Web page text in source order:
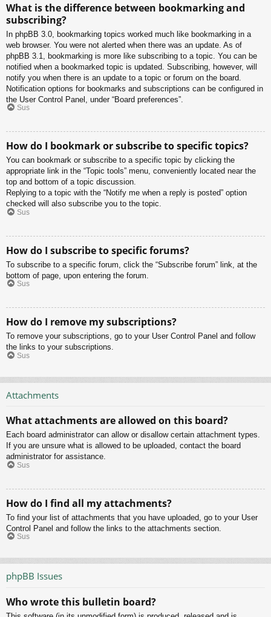
What is the difference between bookmarking and
subscribing?
In phpBB 3.0, bookmarking topics worked much like bookmarking in a
web browser. You were not alerted when there was an update. As of
phpBB 3.1, bookmarking is more like subscribing to a topic. You can be
notified when a bookmarked topic is updated. Subscribing, however, will
notify you when there is an update to a topic or forum on the board.
Notification options for bookmarks and subscriptions can be configured in
the User Control Panel, under “Board preferences”.
Sus
How do I bookmark or subscribe to specific topics?
You can bookmark or subscribe to a specific topic by clicking the
appropriate link in the “Topic tools” menu, conveniently located near the
top and bottom of a topic discussion.
Replying to a topic with the “Notify me when a reply is posted” option
checked will also subscribe you to the topic.
Sus
How do I subscribe to specific forums?
To subscribe to a specific forum, click the “Subscribe forum” link, at the
bottom of page, upon entering the forum.
Sus
How do I remove my subscriptions?
To remove your subscriptions, go to your User Control Panel and follow
the links to your subscriptions.
Sus
Attachments
What attachments are allowed on this board?
Each board administrator can allow or disallow certain attachment types.
If you are unsure what is allowed to be uploaded, contact the board
administrator for assistance.
Sus
How do I find all my attachments?
To find your list of attachments that you have uploaded, go to your User
Control Panel and follow the links to the attachments section.
Sus
phpBB Issues
Who wrote this bulletin board?